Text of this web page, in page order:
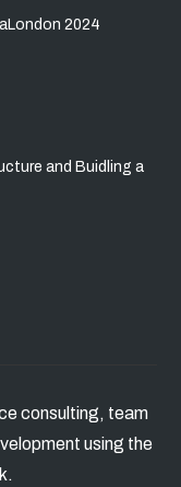
2024
and Buidling a
consulting, team
using the